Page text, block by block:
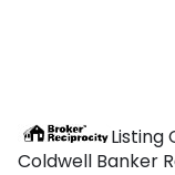
Listing
Coldwell Banker